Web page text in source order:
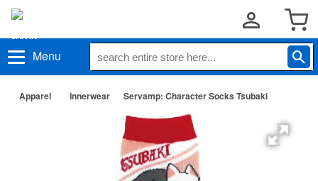
Menu
Apparel Innerwear Servamp: Character Socks Tsubaki